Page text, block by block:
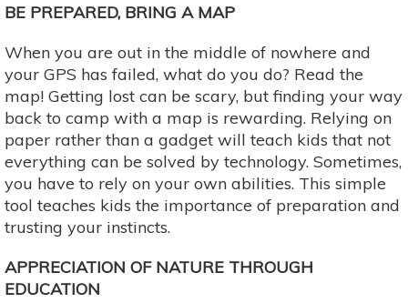
BE PREPARED, BRING A MAP
When you are out in the middle of nowhere and
your GPS has failed, what do you do? Read the
map! Getting lost can be scary, but finding your way
back to camp with a map is rewarding. Relying on
paper rather than a gadget will teach kids that not
everything can be solved by technology. Sometimes,
you have to rely on your own abilities. This simple
tool teaches kids the importance of preparation and
trusting your instincts.
APPRECIATION OF NATURE THROUGH
EDUCATION